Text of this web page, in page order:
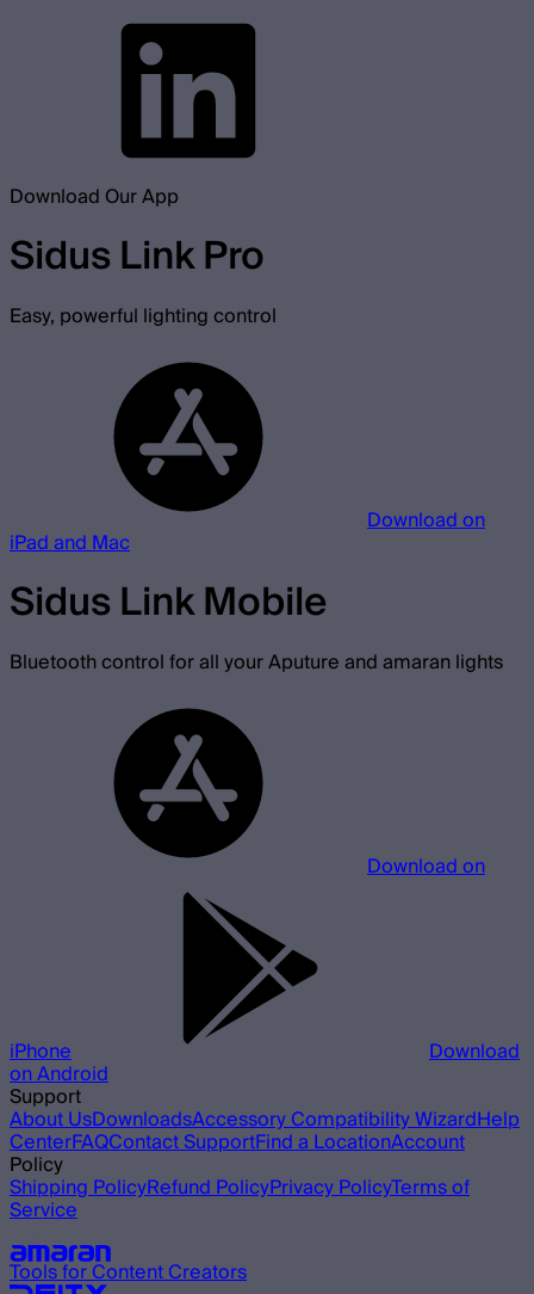
Download Our App
Sidus Link Pro
Easy, powerful lighting control
Download on
iPad and Mac
Sidus Link Mobile
Bluetooth control for all your Aputure and amaran lights
Download on
iPhone Download
on Android
Support
About UsDownloadsAccessory Compatibility WizardHelp
CenterFAQContact SupportFind a LocationAccount
Policy
Shipping PolicyRefund PolicyPrivacy PolicyTerms of
Service
Tools for Content Creators